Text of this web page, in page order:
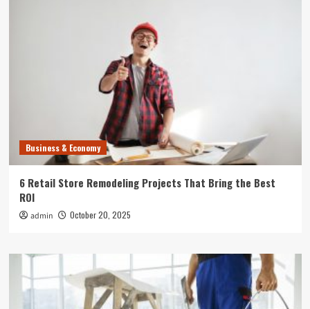
Business & Economy
6 Retail Store Remodeling Projects That Bring the Best
ROI
admin October 20, 2025